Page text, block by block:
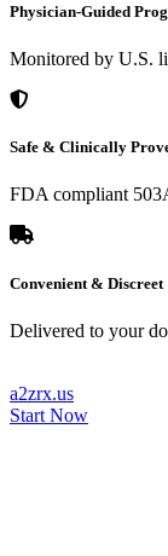
Physician-Guided
Monitored by U.S.
Safe & Clinically
FDA compliant
Convenient & Discreet
Delivered to your
a2zrx.us
Start Now